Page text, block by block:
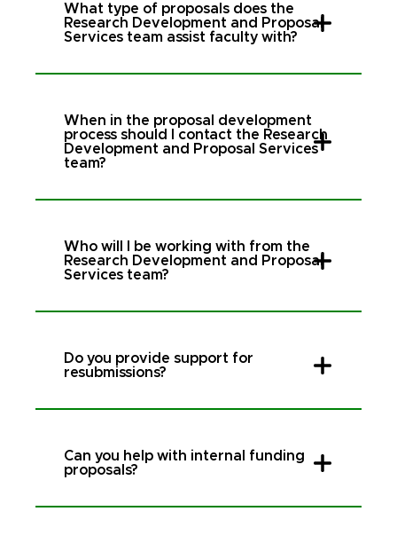
What type of proposals does the
Research Development and Proposal
Services team assist faculty with?
When in the proposal development
process should I contact the Research
Development and Proposal Services
team?
Who will I be working with from the
Research Development and Proposal
Services team?
Do you provide support for
resubmissions?
Can you help with internal funding
proposals?